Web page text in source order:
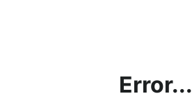
Error...